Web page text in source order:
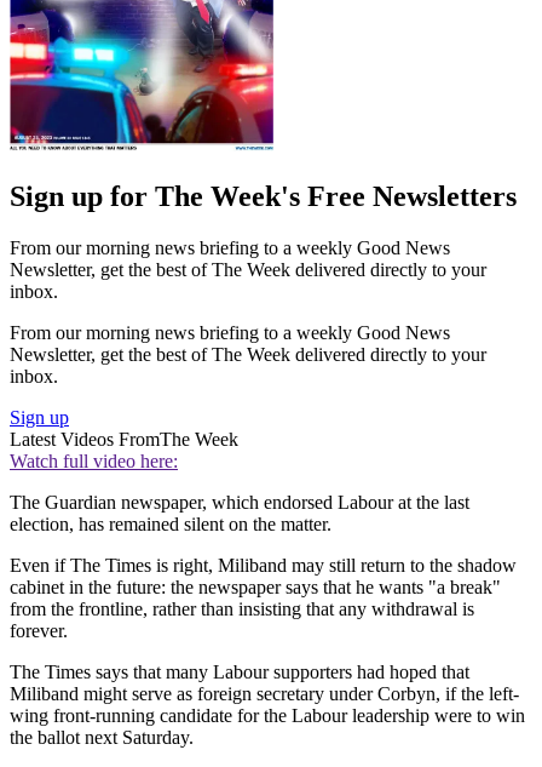
Sign up for The Week's Free Newsletters
From our morning news briefing to a weekly Good News
Newsletter, get the best of The Week delivered directly to your
inbox.
From our morning news briefing to a weekly Good News
Newsletter, get the best of The Week delivered directly to your
inbox.
Sign up
Latest Videos FromThe Week
Watch full video here:
The Guardian newspaper, which endorsed Labour at the last
election, has remained silent on the matter.
Even if The Times is right, Miliband may still return to the shadow
cabinet in the future: the newspaper says that he wants "a break"
from the frontline, rather than insisting that any withdrawal is
forever.
The Times says that many Labour supporters had hoped that
Miliband might serve as foreign secretary under Corbyn, if the left-
wing front-running candidate for the Labour leadership were to win
the ballot next Saturday.